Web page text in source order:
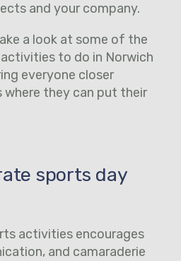
and your company.
a look at some of the
to do in Norwich
everyone closer
they can put their
sports day
activities encourages
and camaraderie